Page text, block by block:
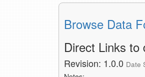
Browse Data
Direct Links to
Revision: 1.0.0 Date